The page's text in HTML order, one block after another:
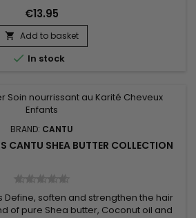
soothes and smooths...
€13.95
 Add to basket
 In stock
BRAND: CANTU
CANTU SHEA BUTTER COLLECTION
Define, soften and strengthen the hair
of pure Shea butter, Coconut oil and